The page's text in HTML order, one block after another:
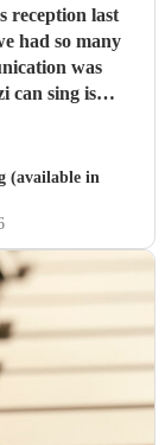
reception last
had so many
was
can sing is
🩷"
(available in